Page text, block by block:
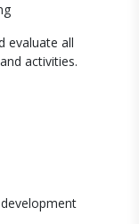
evaluate all
activities.